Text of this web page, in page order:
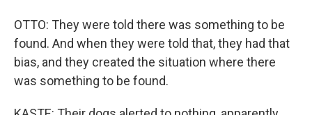
OTTO: They were told there was something to be
found. And when they were told that, they had that
bias, and they created the situation where there
was something to be found.